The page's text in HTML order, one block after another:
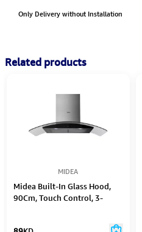
Only Delivery without Installation
Related products
MIDEA
Midea Built-In Glass Hood,
90Cm, Touch Control, 3-